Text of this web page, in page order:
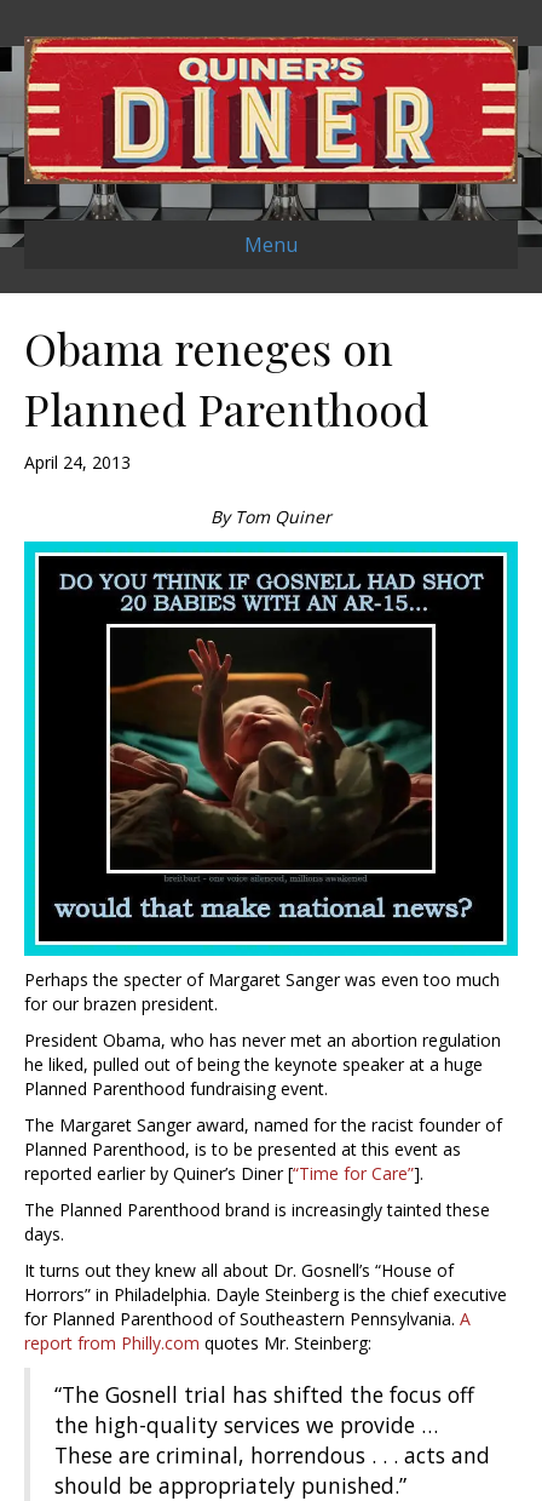
Menu
Obama reneges on
Planned Parenthood
April 24, 2013
By Tom Quiner
Perhaps the specter of Margaret Sanger was even too much
for our brazen president.
President Obama, who has never met an abortion regulation
he liked, pulled out of being the keynote speaker at a huge
Planned Parenthood fundraising event.
The Margaret Sanger award, named for the racist founder of
Planned Parenthood, is to be presented at this event as
reported earlier by Quiner’s Diner [“Time for Care”].
The Planned Parenthood brand is increasingly tainted these
days.
It turns out they knew all about Dr. Gosnell’s “House of
Horrors” in Philadelphia. Dayle Steinberg is the chief executive
for Planned Parenthood of Southeastern Pennsylvania. A
report from Philly.com quotes Mr. Steinberg:
“The Gosnell trial has shifted the focus off
the high-quality services we provide …
These are criminal, horrendous . . . acts and
should be appropriately punished.”